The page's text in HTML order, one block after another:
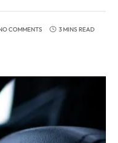
COMMENTS 3 MINS READ